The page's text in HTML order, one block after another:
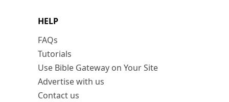
HELP
FAQs
Tutorials
Use Bible Gateway on Your Site
Advertise with us
Contact us